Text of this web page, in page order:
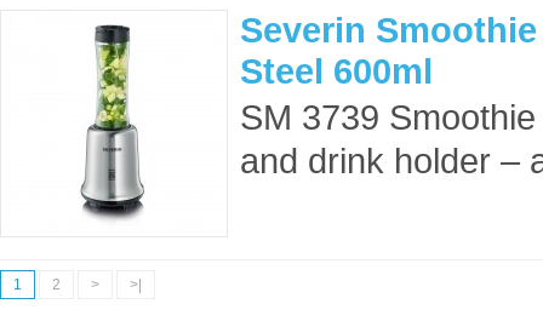
Severin
Steel 600ml
SM 3739
and drink holder –
1 2 > >|